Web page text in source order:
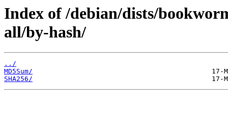
Index of /debian/dists/
all/by-hash/
../
MD5Sum/
SHA256/